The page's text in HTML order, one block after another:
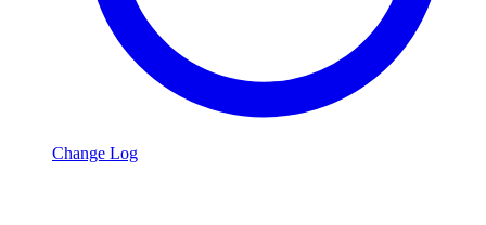
Change Log